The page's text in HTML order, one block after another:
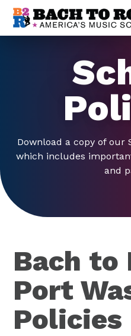
Skip to content
Download a copy of our
which includes
and
Bach to
Port
Policies